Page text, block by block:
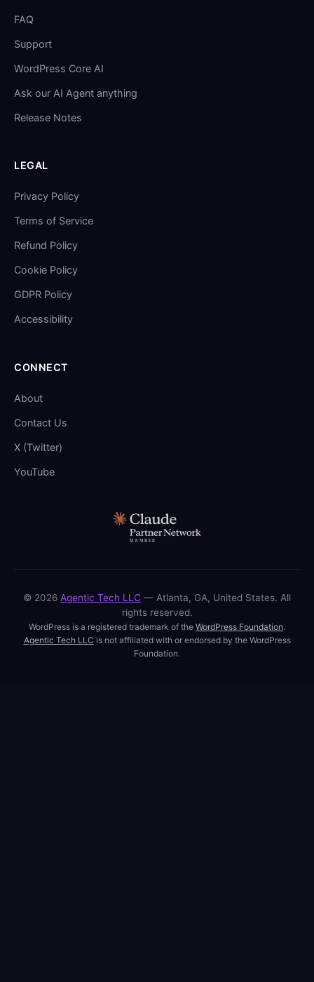
FAQ
Support
WordPress Core AI
Ask our AI Agent anything
Release Notes
LEGAL
Privacy Policy
Terms of Service
Refund Policy
Cookie Policy
GDPR Policy
Accessibility
CONNECT
About
Contact Us
X (Twitter)
YouTube
© 2026 Agentic Tech LLC — Atlanta, GA, United States. All
rights reserved.
WordPress is a registered trademark of the WordPress Foundation.
Agentic Tech LLC is not affiliated with or endorsed by the WordPress
Foundation.